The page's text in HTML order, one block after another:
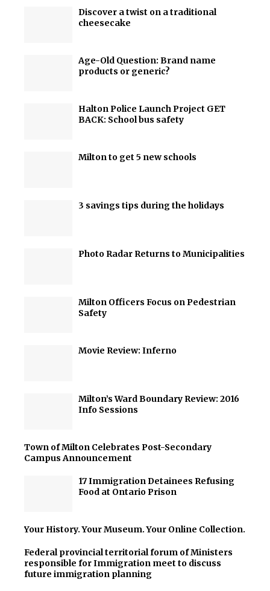
Discover a twist on a traditional
cheesecake
Age-Old Question: Brand name
products or generic?
Halton Police Launch Project GET
BACK: School bus safety
Milton to get 5 new schools
3 savings tips during the holidays
Photo Radar Returns to Municipalities
Milton Officers Focus on Pedestrian
Safety
Movie Review: Inferno
Milton’s Ward Boundary Review: 2016
Info Sessions
Town of Milton Celebrates Post-Secondary
Campus Announcement
17 Immigration Detainees Refusing
Food at Ontario Prison
Your History. Your Museum. Your Online Collection.
Federal provincial territorial forum of Ministers
responsible for Immigration meet to discuss
future immigration planning